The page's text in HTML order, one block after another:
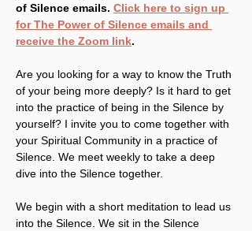
of Silence emails. Click here to sign up
for The Power of Silence emails and
receive the Zoom link.
Are you looking for a way to know the Truth
of your being more deeply? Is it hard to get
into the practice of being in the Silence by
yourself? I invite you to come together with
your Spiritual Community in a practice of
Silence. We meet weekly to take a deep
dive into the Silence together.
We begin with a short meditation to lead us
into the Silence. We sit in the Silence